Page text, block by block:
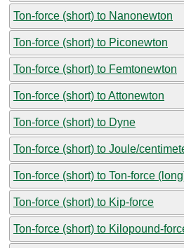
Ton-force (short) to Nanonewton
Ton-force (short) to Piconewton
Ton-force (short) to Femtonewton
Ton-force (short) to Attonewton
Ton-force (short) to Dyne
Ton-force (short) to Joule/
Ton-force (short) to Ton-force
Ton-force (short) to Kip-force
Ton-force (short) to Kilopound-